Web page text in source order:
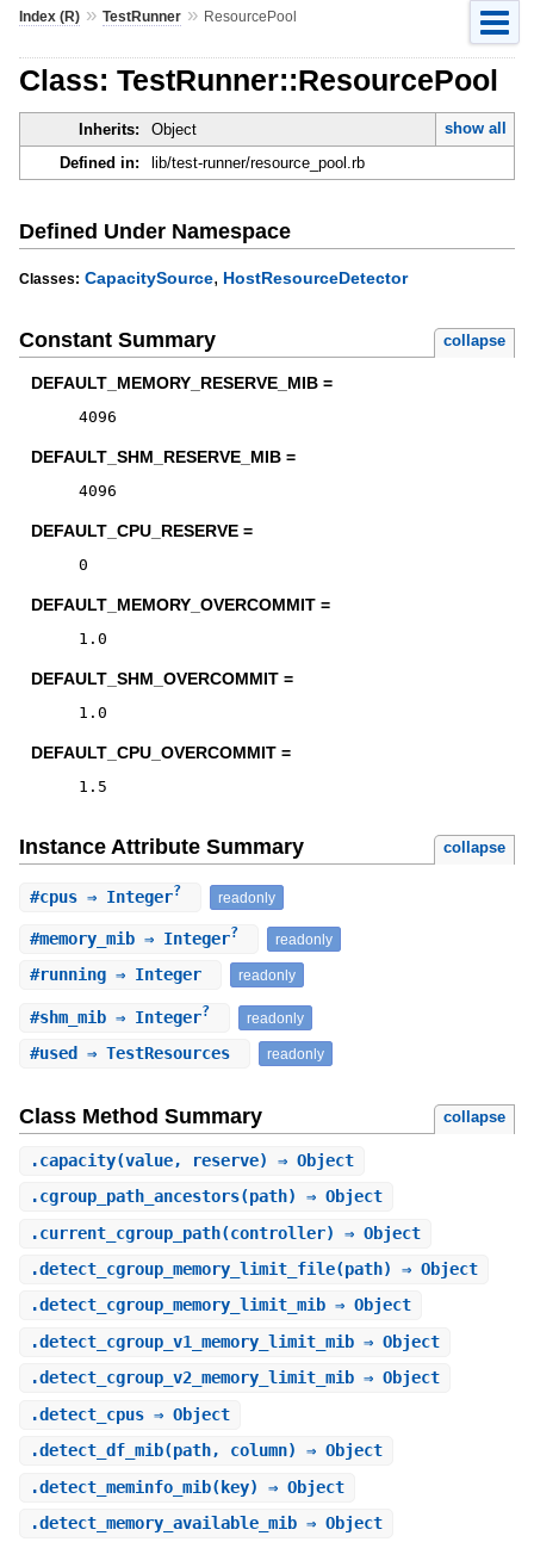
Index (R)» TestRunner» ResourcePool
Class: TestRunner::ResourcePool
Inherits: Object
show all
Defined in:
lib/test-runner/resource_pool.rb
Defined Under Namespace
Classes: CapacitySource, HostResourceDetector
Constant Summary collapse
DEFAULT_MEMORY_RESERVE_MIB =
4096
DEFAULT_SHM_RESERVE_MIB =
4096
DEFAULT_CPU_RESERVE =
0
DEFAULT_MEMORY_OVERCOMMIT =
1.0
DEFAULT_SHM_OVERCOMMIT =
1.0
DEFAULT_CPU_OVERCOMMIT =
1.5
Instance Attribute Summary collapse
#cpus⇒ Integer? readonly
#memory_mib⇒ Integer? readonly
#running⇒ Integer readonly
#shm_mib⇒ Integer? readonly
#used ⇒ TestResources readonly
Class Method Summary collapse
.capacity(value, reserve) ⇒ Object
.cgroup_path_ancestors(path) ⇒ Object
.current_cgroup_path(controller) ⇒ Object
.detect_cgroup_memory_limit_file(path) ⇒ Object
.detect_cgroup_memory_limit_mib⇒ Object
.detect_cgroup_v1_memory_limit_mib⇒ Object
.detect_cgroup_v2_memory_limit_mib⇒ Object
.detect_cpus⇒ Object
.detect_df_mib(path, column) ⇒ Object
.detect_meminfo_mib(key) ⇒ Object
.detect_memory_available_mib⇒ Object